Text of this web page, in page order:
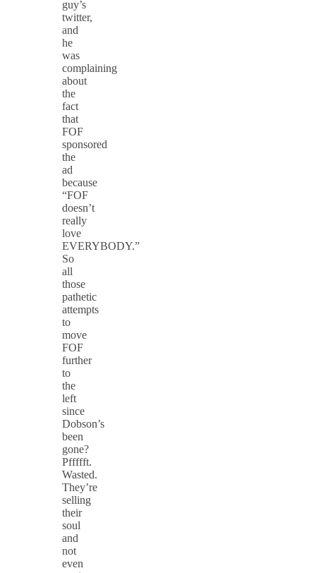
guy’s
twitter,
and
he
was
complaining
about
the
fact
that
FOF
sponsored
the
ad
because
“FOF
doesn’t
really
love
EVERYBODY.”
So
all
those
pathetic
attempts
to
move
FOF
further
to
the
left
since
Dobson’s
been
gone?
Pffffft.
Wasted.
They’re
selling
their
soul
and
not
even